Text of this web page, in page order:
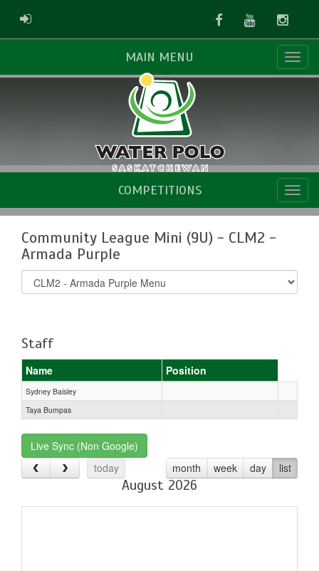
ADMIN LOGIN FacebookYoutube
MAIN MENU
COMPETITIONS
Community League Mini (9U) - CLM2 -
Armada Purple
Select
list(select
Staff
Name Position
Sydney Baisley
Taya Bumpas
Live Sync (Non Google)
today
month week day list
August 2026